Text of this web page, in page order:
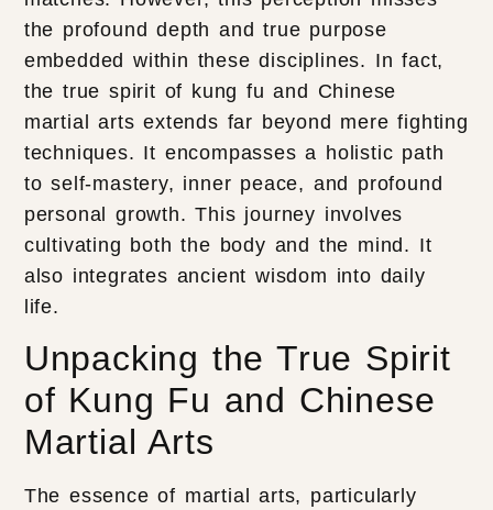
the profound depth and true purpose
embedded within these disciplines. In fact,
the true spirit of kung fu and Chinese
martial arts extends far beyond mere fighting
techniques. It encompasses a holistic path
to self-mastery, inner peace, and profound
personal growth. This journey involves
cultivating both the body and the mind. It
also integrates ancient wisdom into daily
life.
Unpacking the True Spirit
of Kung Fu and Chinese
Martial Arts
The essence of martial arts, particularly